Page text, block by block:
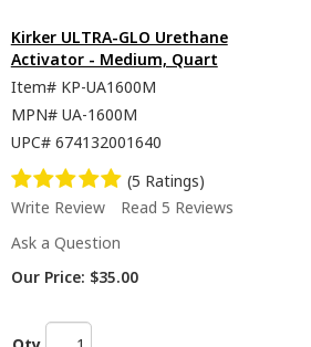
Kirker ULTRA-GLO Urethane
Activator - Medium, Quart
Item# KP-UA1600M
MPN# UA-1600M
UPC# 674132001640
(5 Ratings)
Write Review
Read 5 Reviews
Ask a Question
Our Price: $35.00